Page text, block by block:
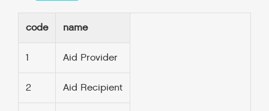
code name
1 Aid Provider
2 Aid Recipient